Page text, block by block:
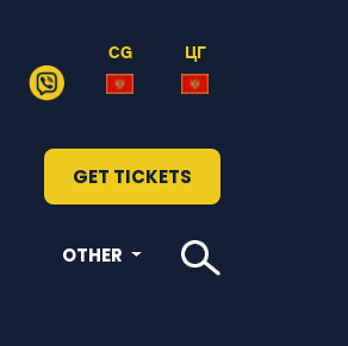
CG ЦГ
GET TICKETS
OTHER